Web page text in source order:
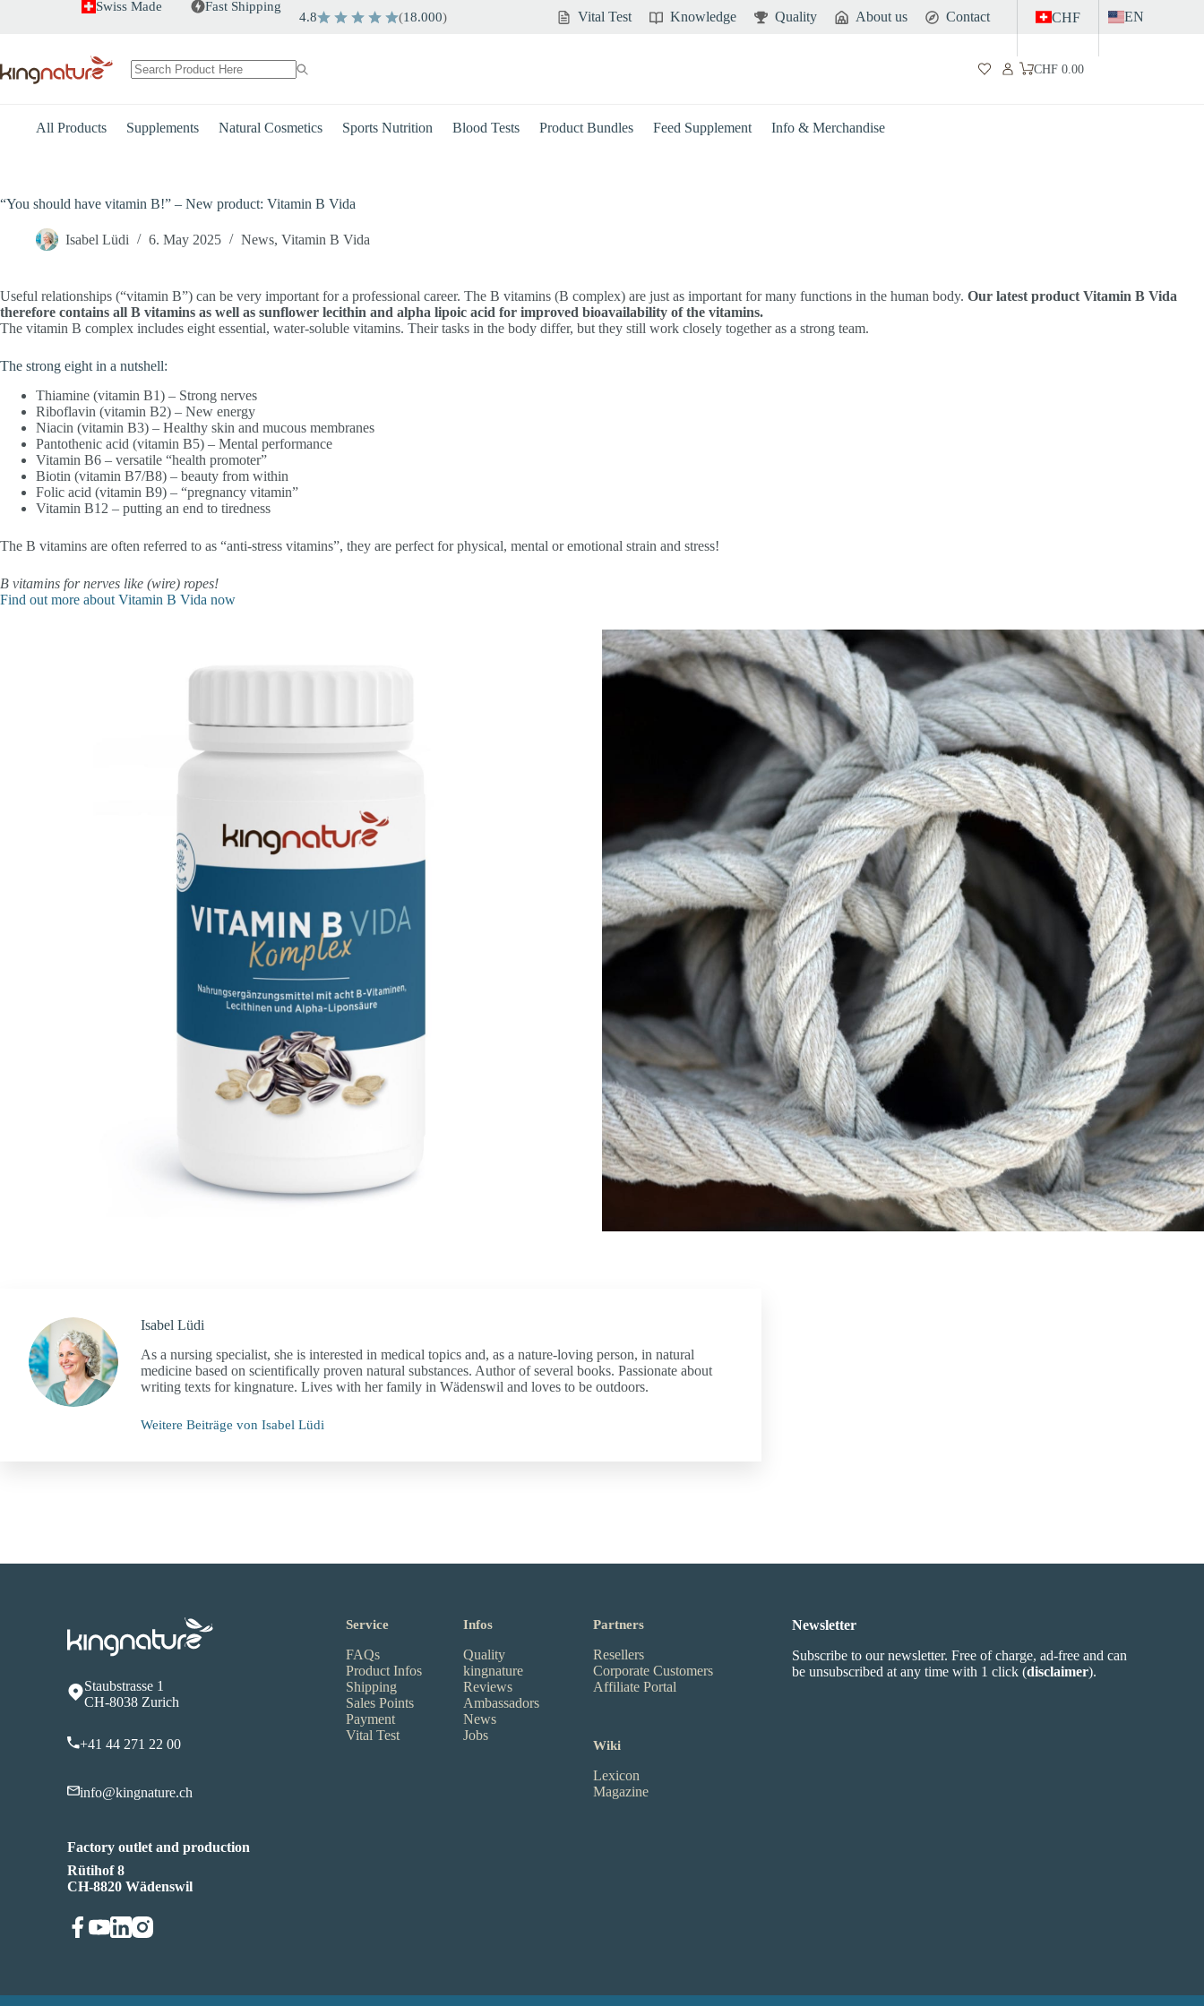
Swiss Made Fast Shipping
4.8 (18.000) Vital Test Knowledge Quality About us Contact CHF EN
Shopping
CHF0.00
All Products Supplements Natural Cosmetics Sports Nutrition Blood Tests Product Bundles Feed Supplement Info & Merchandise
“You should have vitamin B!” – New product: Vitamin B Vida
Isabel Lüdi 6. May 2025 News, Vitamin B Vida
Useful relationships (“vitamin B”) can be very important for a professional career. The B vitamins (B complex) are just as important for many functions in the human body. Our latest product Vitamin B Vida
therefore contains all B vitamins as well as sunflower lecithin and alpha lipoic acid for improved bioavailability of the vitamins.
The vitamin B complex includes eight essential, water-soluble vitamins. Their tasks in the body differ, but they still work closely together as a strong team.
The strong eight in a nutshell:
Thiamine (vitamin B1) – Strong nerves
Riboflavin (vitamin B2) – New energy
Niacin (vitamin B3) – Healthy skin and mucous membranes
Pantothenic acid (vitamin B5) – Mental performance
Vitamin B6 – versatile “health promoter”
Biotin (vitamin B7/B8) – beauty from within
Folic acid (vitamin B9) – “pregnancy vitamin”
Vitamin B12 – putting an end to tiredness
The B vitamins are often referred to as “anti-stress vitamins”, they are perfect for physical, mental or emotional strain and stress!
B vitamins for nerves like (wire) ropes!
Find out more about Vitamin B Vida now
Isabel Lüdi
As a nursing specialist, she is interested in medical topics and, as a nature-loving person, in natural
medicine based on scientifically proven natural substances. Author of several books. Passionate about
writing texts for kingnature. Lives with her family in Wädenswil and loves to be outdoors.
Weitere Beiträge von Isabel Lüdi
Staubstrasse 1
CH-8038 Zurich
+41 44 271 22 00
info@kingnature.ch
Factory outlet and production
Rütihof 8
CH-8820 Wädenswil
Service
FAQs
Product Infos
Shipping
Sales Points
Payment
Vital Test
Infos
Quality
kingnature
Reviews
Ambassadors
News
Jobs
Partners
Resellers
Corporate Customers
Affiliate Portal
Wiki
Lexicon
Magazine
Newsletter
Subscribe to our newsletter. Free of charge, ad-free and can
be unsubscribed at any time with 1 click (disclaimer).